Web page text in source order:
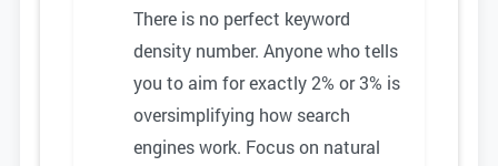
There is no perfect keyword
density number. Anyone who tells
you to aim for exactly 2% or 3% is
oversimplifying how search
engines work. Focus on natural